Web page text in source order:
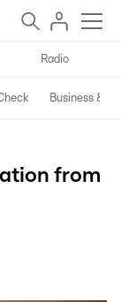
Radio
Business &
from